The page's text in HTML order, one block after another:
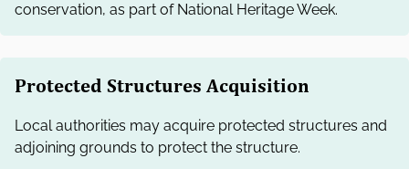
conservation, as part of National Heritage Week.
Protected Structures Acquisition
Local authorities may acquire protected structures and
adjoining grounds to protect the structure.